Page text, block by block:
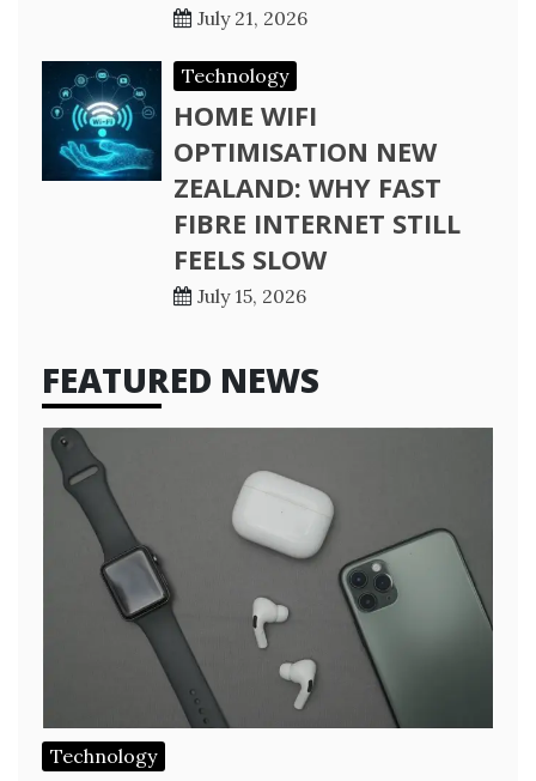
July 21, 2026
Technology
HOME WIFI
OPTIMISATION NEW
ZEALAND: WHY FAST
FIBRE INTERNET STILL
FEELS SLOW
July 15, 2026
FEATURED NEWS
Technology